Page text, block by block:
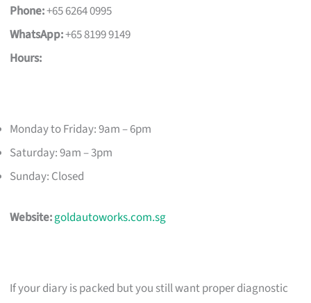
Phone:+65 6264 0995
WhatsApp:+65 8199 9149
Hours:
Monday to Friday: 9am – 6pm
Saturday: 9am – 3pm
Sunday: Closed
Website:goldautoworks.com.sg
If your diary is packed but you still want proper diagnostic